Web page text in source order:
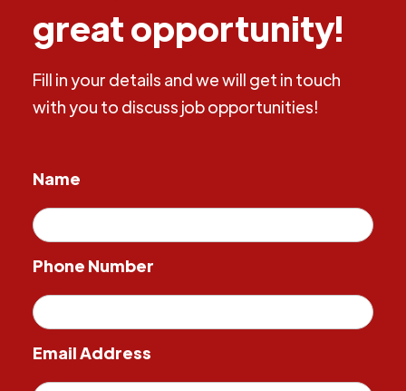
great opportunity!
Fill in your details and we will get in touch
with you to discuss job opportunities!
Name
Phone Number
Email Address